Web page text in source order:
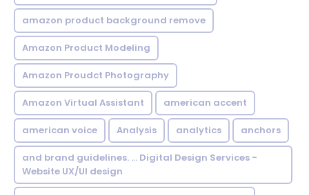
amazon product background remove
Amazon Product Modeling
Amazon Proudct Photography
Amazon Virtual Assistant american accent
american voice Analysis analytics anchors
and brand guidelines. ... Digital Design Services -
Website UX/UI design